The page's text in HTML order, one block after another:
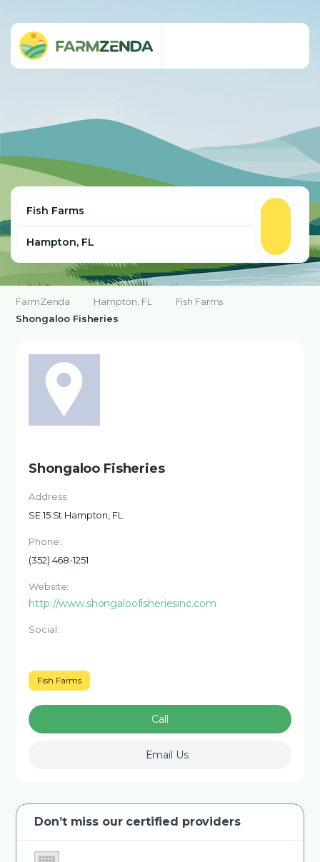
FarmZenda Hampton, FL
Fish Farms
Shongaloo Fisheries
Shongaloo Fisheries
Address:
SE 15 St Hampton, FL
Phone:
(352) 468-1251
Website:
http://www.shongaloofisheriesinc.com
Social:
Fish Farms
Call
Email Us
Don’t miss our certified providers